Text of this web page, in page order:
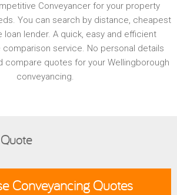
Conveyancer for your property
You can search by distance, cheapest
loan lender. A quick, easy and efficient
service. No personal details
compare quotes for your Wellingborough
conveyancing.
Conveyancing Quotes